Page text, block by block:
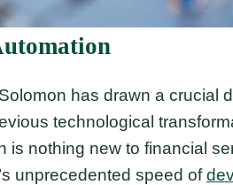
has drawn a crucial
technological
is nothing new to financial
unprecedented speed of